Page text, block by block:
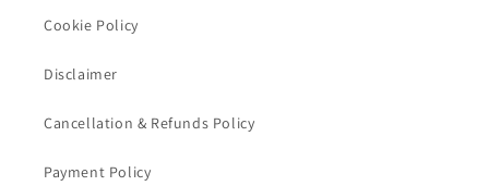
Cookie Policy
Disclaimer
Cancellation & Refunds Policy
Payment Policy